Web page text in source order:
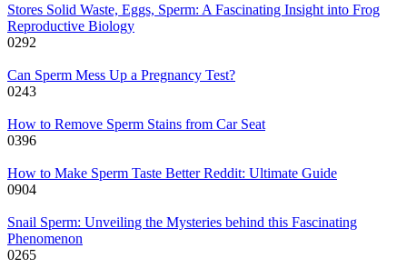
Stores Solid Waste, Eggs, Sperm: A Fascinating Insight into Frog
Reproductive Biology
0292
Can Sperm Mess Up a Pregnancy Test?
0243
How to Remove Sperm Stains from Car Seat
0396
How to Make Sperm Taste Better Reddit: Ultimate Guide
0904
Snail Sperm: Unveiling the Mysteries behind this Fascinating
Phenomenon
0265